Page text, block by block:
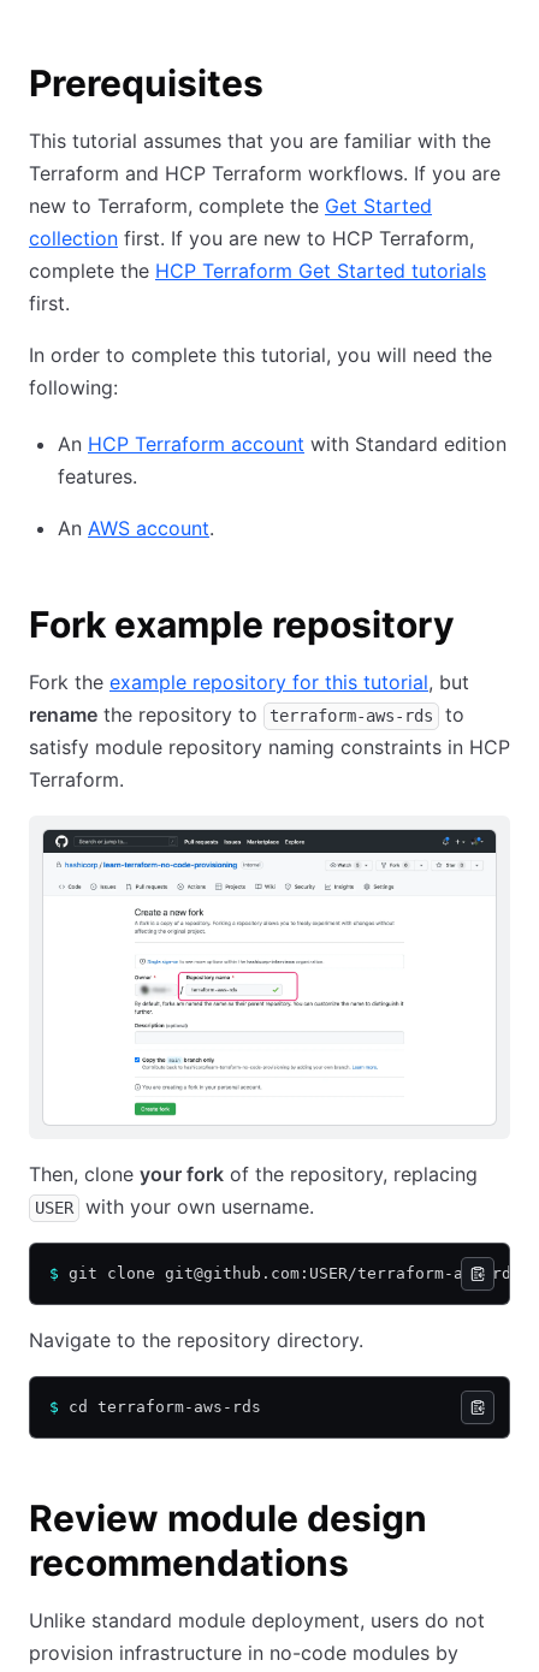
Prerequisites
This tutorial assumes that you are familiar with the
Terraform and HCP Terraform workflows. If you are
new to Terraform, complete the Get Started
collection first. If you are new to HCP Terraform,
complete the HCP Terraform Get Started tutorials
first.
In order to complete this tutorial, you will need the
following:
An HCP Terraform account with Standard edition
features.
An AWS account.
Fork example repository
Fork the example repository for this tutorial, but
rename the repository to terraform-aws-rds
to
satisfy module repository naming constraints in HCP
Terraform.
Then, clone your fork of the repository, replacing
USER with your own username.
$ git clone git@github.com:USER/terraform-aws-
Navigate to the repository directory.
$ cd terraform-aws-rds
Review module design
recommendations
Unlike standard module deployment, users do not
provision infrastructure in no-code modules by